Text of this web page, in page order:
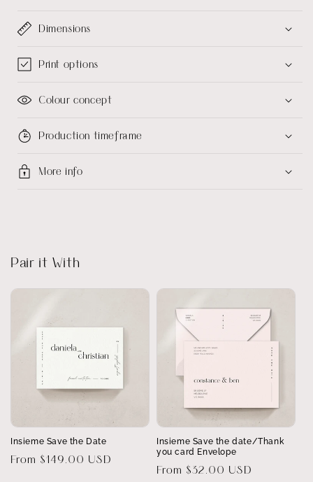
Dimensions
Print options
Colour concept
Production timeframe
More info
Pair it With
Insieme Save the Date
Regular
From $149.00 USD
Insieme Save the date/Thank
you card Envelope
Regular
From $32.00 USD